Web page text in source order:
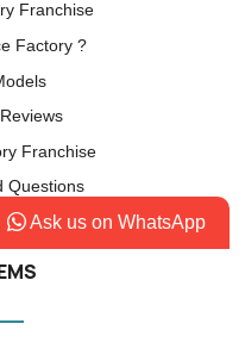
Franchise
Factory ?
Franchise
Questions
Ask us on WhatsApp